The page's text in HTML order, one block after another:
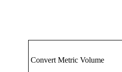
Convert Metric Volume